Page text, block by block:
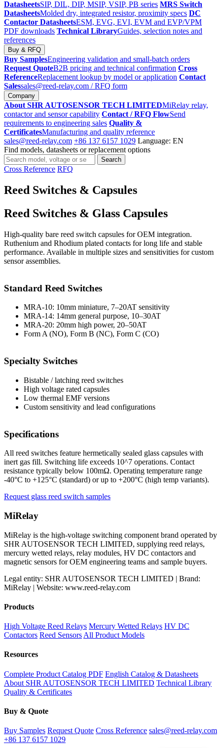
DatasheetsSIP, DIL, DIP, MSIP, VSIP, PB series MRS Switch
DatasheetsMolded dry, integrated resistor, proximity specs DC
Contactor DatasheetsESM, EVG, EVI, EVM and EVP/VPM
PDF downloads Technical LibraryGuides, selection notes and
references
Buy & RFQ
Buy SamplesEngineering validation and small-batch orders
Request QuoteB2B pricing and technical confirmation Cross
ReferenceReplacement lookup by model or application Contact
Salessales@reed-relay.com / RFQ form
Company
About SHR AUTOSENSOR TECH LIMITEDMiRelay relay,
contactor and sensor capability Contact / RFQ FlowSend
requirements to engineering sales Quality &
CertificatesManufacturing and quality reference
sales@reed-relay.com +86 137 6157 1029 Language: EN
Find models, datasheets or replacement options
Search
products
Search
Cross Reference RFQ
Reed Switches & Capsules
Reed Switches & Glass Capsules
High-quality bare reed switch capsules for OEM integration.
Ruthenium and Rhodium plated contacts for long life and stable
performance. Available in multiple sizes and sensitivities for custom
sensor assemblies.
Standard Reed Switches
MRA-10: 10mm miniature, 7–20AT sensitivity
MRA-14: 14mm general purpose, 10–30AT
MRA-20: 20mm high power, 20–50AT
Form A (NO), Form B (NC), Form C (CO)
Specialty Switches
Bistable / latching reed switches
High voltage rated capsules
Low thermal EMF versions
Custom sensitivity and lead configurations
Specifications
All reed switches feature hermetically sealed glass capsules with
inert gas fill. Switching life exceeds 10^7 operations. Contact
resistance typically below 100mΩ. Operating temperature range
-40°C to +125°C (standard) or up to +200°C (high temp variants).
Request glass reed switch samples
MiRelay
MiRelay is the high-voltage switching component brand operated by
SHR AUTOSENSOR TECH LIMITED, supplying reed relays,
mercury wetted relays, relay modules, HV DC contactors and
magnetic sensors for OEM engineering teams and sample buyers.
Legal entity: SHR AUTOSENSOR TECH LIMITED | Brand:
MiRelay | Website: www.reed-relay.com
Products
High Voltage Reed Relays Mercury Wetted Relays HV DC
Contactors Reed Sensors All Product Models
Resources
Complete Product Catalog PDF English Catalog & Datasheets
About SHR AUTOSENSOR TECH LIMITED Technical Library
Quality & Certificates
Buy & Quote
Buy Samples Request Quote Cross Reference sales@reed-relay.com
+86 137 6157 1029